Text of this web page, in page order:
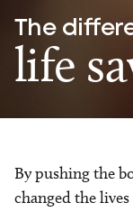
The
life
By pushing the
changed the